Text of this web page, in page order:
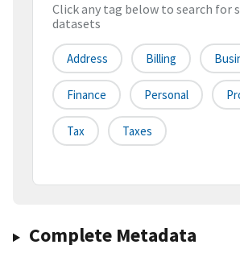
Click any tag below to search for
datasets
Address Billing
Finance Personal
Tax Taxes
Complete Metadata